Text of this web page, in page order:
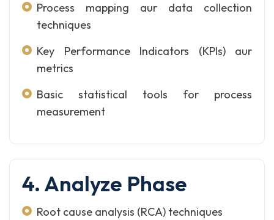
Process mapping aur data collection
techniques
Key Performance Indicators (KPIs) aur
metrics
Basic statistical tools for process
measurement
4. Analyze Phase
Root cause analysis (RCA) techniques